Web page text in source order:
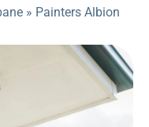
» Painters Albion